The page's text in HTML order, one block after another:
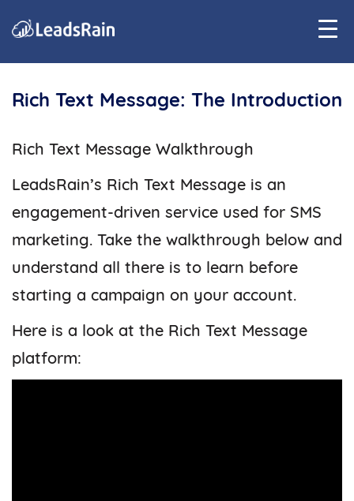
Rich Text Message: The Introduction
Rich Text Message Walkthrough
LeadsRain’s Rich Text Message is an
engagement-driven service used for SMS
marketing. Take the walkthrough below and
understand all there is to learn before
starting a campaign on your account.
Here is a look at the Rich Text Message
platform: